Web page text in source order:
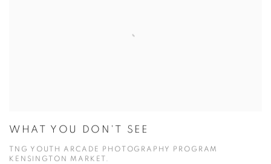
WHAT YOU DON'T SEE
TNG YOUTH ARCADE PHOTOGRAPHY PROGRAM
KENSINGTON MARKET.